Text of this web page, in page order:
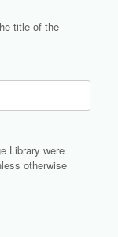
title of the
Library were
otherwise